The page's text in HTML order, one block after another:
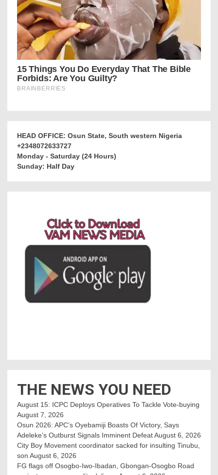
HEAD OFFICE: Osun State, South western Nigeria
+2348072633727
Monday - Saturday (24 Hours)
Sunday: Half Day
THE NEWS YOU NEED
August 15: ICPC Deploys Operatives To Tackle Vote-buying
August 7, 2026
Osun 2026: APC’s Oyebamiji Boasts Of Victory, Says
Adeleke’s Outburst Signals Imminent DefeatAugust 6, 2026
City Boy Movement coordinator sacked for insulting Tinubu,
son August 6, 2026
FG flags off Osogbo-Iwo-Ibadan, Gbongan-Osogbo Road